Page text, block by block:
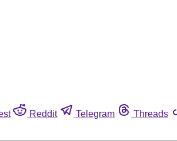
Reddit Telegram Threads